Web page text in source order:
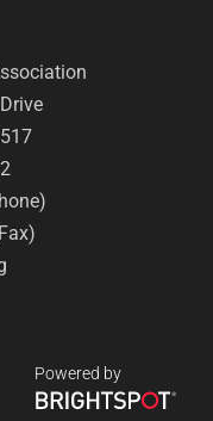
Powered by